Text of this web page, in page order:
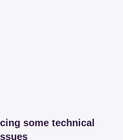
some technical